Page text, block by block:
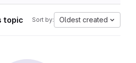
topic Sort by: Oldest created